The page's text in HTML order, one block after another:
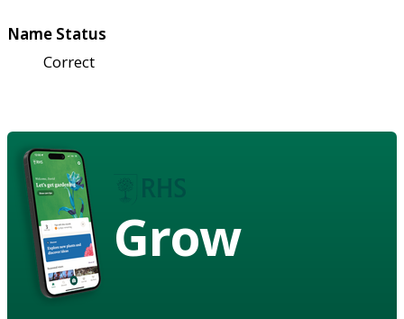
Name Status
Correct
Grow